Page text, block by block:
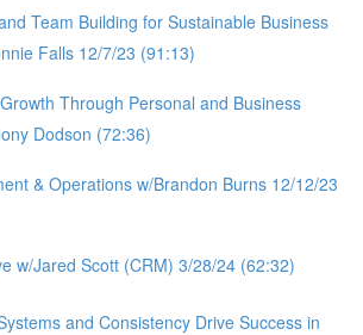
Team Building for Sustainable Business
Falls 12/7/23 (91:13)
Through Personal and Business
Dodson (72:36)
& Operations w/Brandon Burns 12/12/23
w/Jared Scott (CRM) 3/28/24 (62:32)
and Consistency Drive Success in